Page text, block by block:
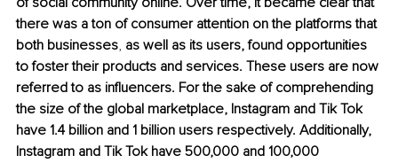
there was a ton of consumer attention on the platforms that
both businesses, as well as its users, found opportunities
to foster their products and services. These users are now
referred to as influencers. For the sake of comprehending
the size of the global marketplace, Instagram and Tik Tok
have 1.4 billion and 1 billion users respectively. Additionally,
Instagram and Tik Tok have 500,000 and 100,000